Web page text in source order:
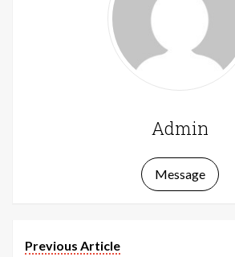
Admin
Message
Previous Article